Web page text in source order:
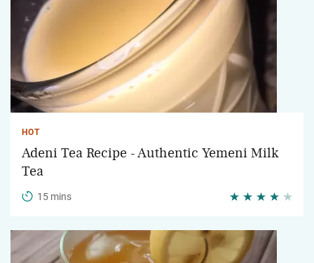
HOT
Adeni Tea Recipe - Authentic Yemeni Milk
Tea
15 mins